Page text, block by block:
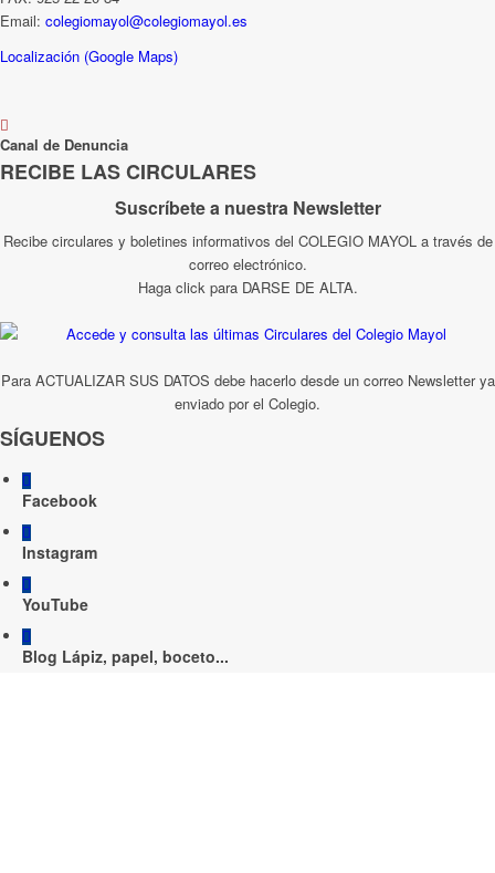
Email: colegiomayol@colegiomayol.es
Localización (Google Maps)
Canal de Denuncia
RECIBE LAS CIRCULARES
Suscríbete a nuestra Newsletter
Recibe circulares y boletines informativos del COLEGIO MAYOL a través de
correo electrónico.
Haga click para DARSE DE ALTA.
Para ACTUALIZAR SUS DATOS debe hacerlo desde un correo Newsletter ya
enviado por el Colegio.
SÍGUENOS
Facebook
Instagram
YouTube
Blog Lápiz, papel, boceto...